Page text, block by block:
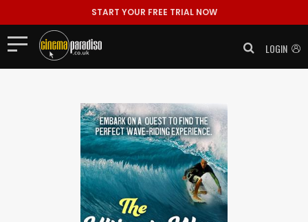
START YOUR FREE TRIAL NOW
LOGIN